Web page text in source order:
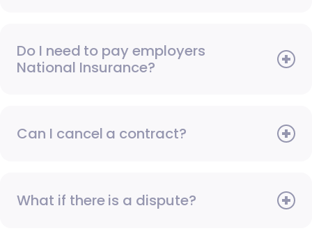
Do I need to pay employers
National Insurance?
Can I cancel a contract?
What if there is a dispute?